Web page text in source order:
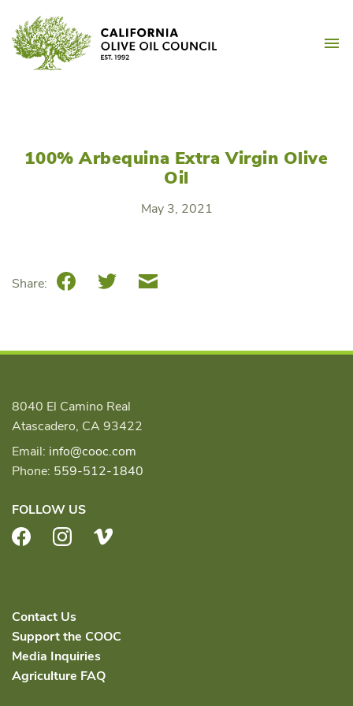
content
100% Arbequina Extra Virgin Olive
Oil
May 3, 2021
Share: FacebookTwitterEmail
8040 El Camino Real
Atascadero, CA 93422
Email: info@cooc.com
Phone: 559-512-1840
FOLLOW US
FacebookInstagram
Contact Us
Support the COOC
Media Inquiries
Agriculture FAQ